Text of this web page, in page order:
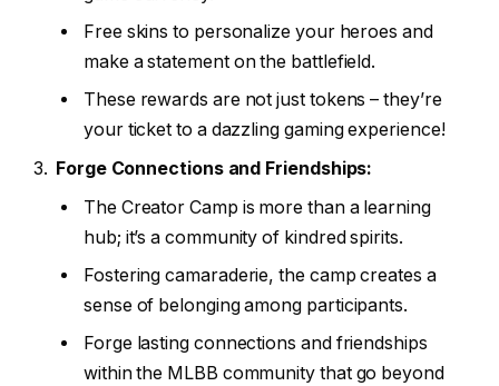
Free skins to personalize your heroes and
make a statement on the battlefield.
These rewards are not just tokens – they’re
your ticket to a dazzling gaming experience!
Forge Connections and Friendships:
The Creator Camp is more than a learning
hub; it’s a community of kindred spirits.
Fostering camaraderie, the camp creates a
sense of belonging among participants.
Forge lasting connections and friendships
within the MLBB community that go beyond